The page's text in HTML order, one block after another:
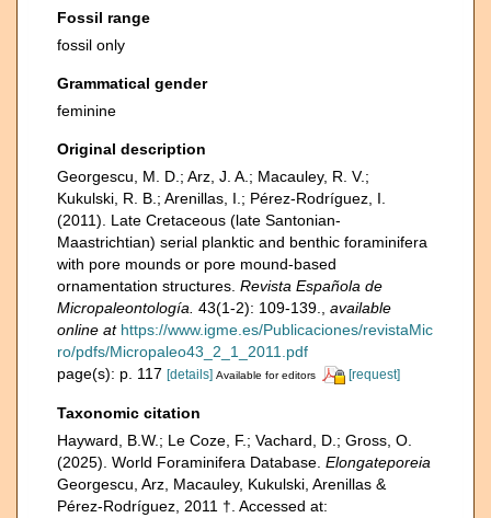
Fossil range
fossil only
Grammatical gender
feminine
Original description
Georgescu, M. D.; Arz, J. A.; Macauley, R. V.;
Kukulski, R. B.; Arenillas, I.; Pérez-Rodríguez, I.
(2011). Late Cretaceous (late Santonian-
Maastrichtian) serial planktic and benthic foraminifera
with pore mounds or pore mound-based
ornamentation structures. Revista Española de
Micropaleontología. 43(1-2): 109-139.
available
online at https://www.igme.es/Publicaciones/revistaMic
ro/pdfs/Micropaleo43_2_1_2011.pdf
page(s): p. 117 [details] Available for editors [request]
Taxonomic citation
Hayward, B.W.; Le Coze, F.; Vachard, D.; Gross, O.
(2025). World Foraminifera Database. Elongateporeia
Georgescu, Arz, Macauley, Kukulski, Arenillas &
Pérez-Rodríguez, 2011 †. Accessed at: